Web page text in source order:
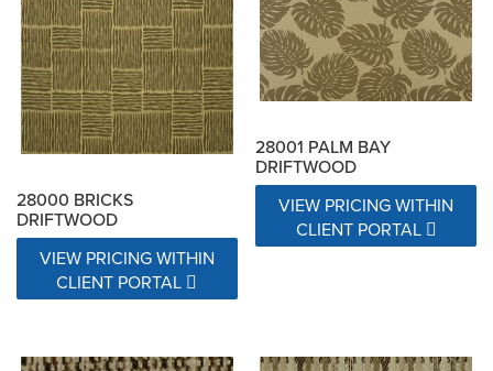
28000 BRICKS
DRIFTWOOD
VIEW PRICING WITHIN
CLIENT PORTAL
28001 PALM BAY
DRIFTWOOD
VIEW PRICING WITHIN
CLIENT PORTAL